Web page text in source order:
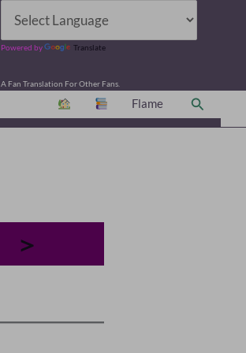
Powered by Translate
A Fan Translation For Other Fans.
Flame Search
＞